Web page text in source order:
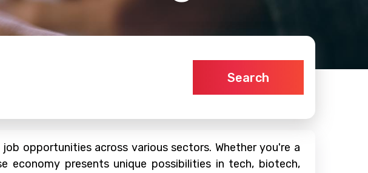
Search
opportunities across various sectors. Whether you're a
economy presents unique possibilities in tech, biotech,